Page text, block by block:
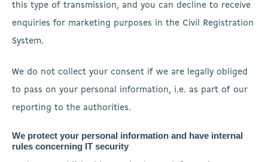
this type of transmission, and you can decline to receive
enquiries for marketing purposes in the Civil Registration
System.
We do not collect your consent if we are legally obliged
to pass on your personal information, i.e. as part of our
reporting to the authorities.
We protect your personal information and have internal
rules concerning IT security